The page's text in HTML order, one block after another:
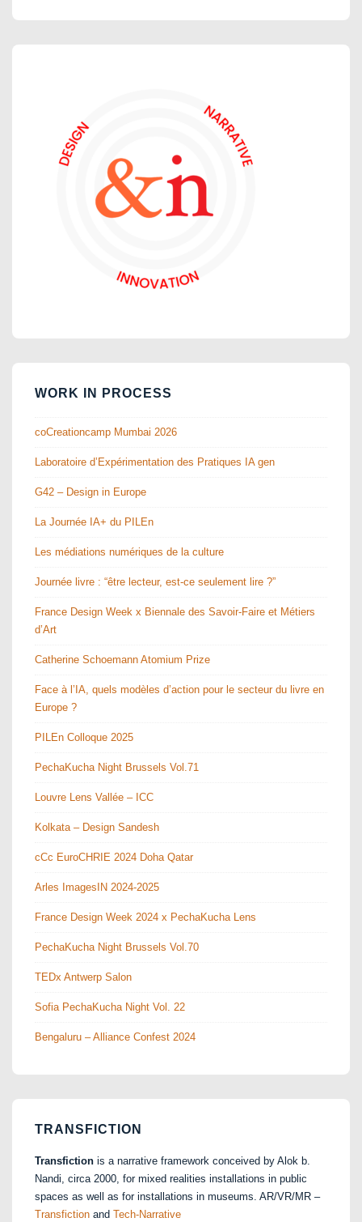
WORK IN PROCESS
coCreationcamp Mumbai 2026
Laboratoire d’Expérimentation des Pratiques IA gen
G42 – Design in Europe
La Journée IA+ du PILEn
Les médiations numériques de la culture
Journée livre : “être lecteur, est-ce seulement lire ?”
France Design Week x Biennale des Savoir-Faire et Métiers
d’Art
Catherine Schoemann Atomium Prize
Face à l’IA, quels modèles d’action pour le secteur du livre en
Europe ?
PILEn Colloque 2025
PechaKucha Night Brussels Vol.71
Louvre Lens Vallée – ICC
Kolkata – Design Sandesh
cCc EuroCHRIE 2024 Doha Qatar
Arles ImagesIN 2024-2025
France Design Week 2024 x PechaKucha Lens
PechaKucha Night Brussels Vol.70
TEDx Antwerp Salon
Sofia PechaKucha Night Vol. 22
Bengaluru – Alliance Confest 2024
TRANSFICTION
Transfiction is a narrative framework conceived by Alok b.
Nandi, circa 2000, for mixed realities installations in public
spaces as well as for installations in museums. AR/VR/MR –
Transfiction and Tech-Narrative